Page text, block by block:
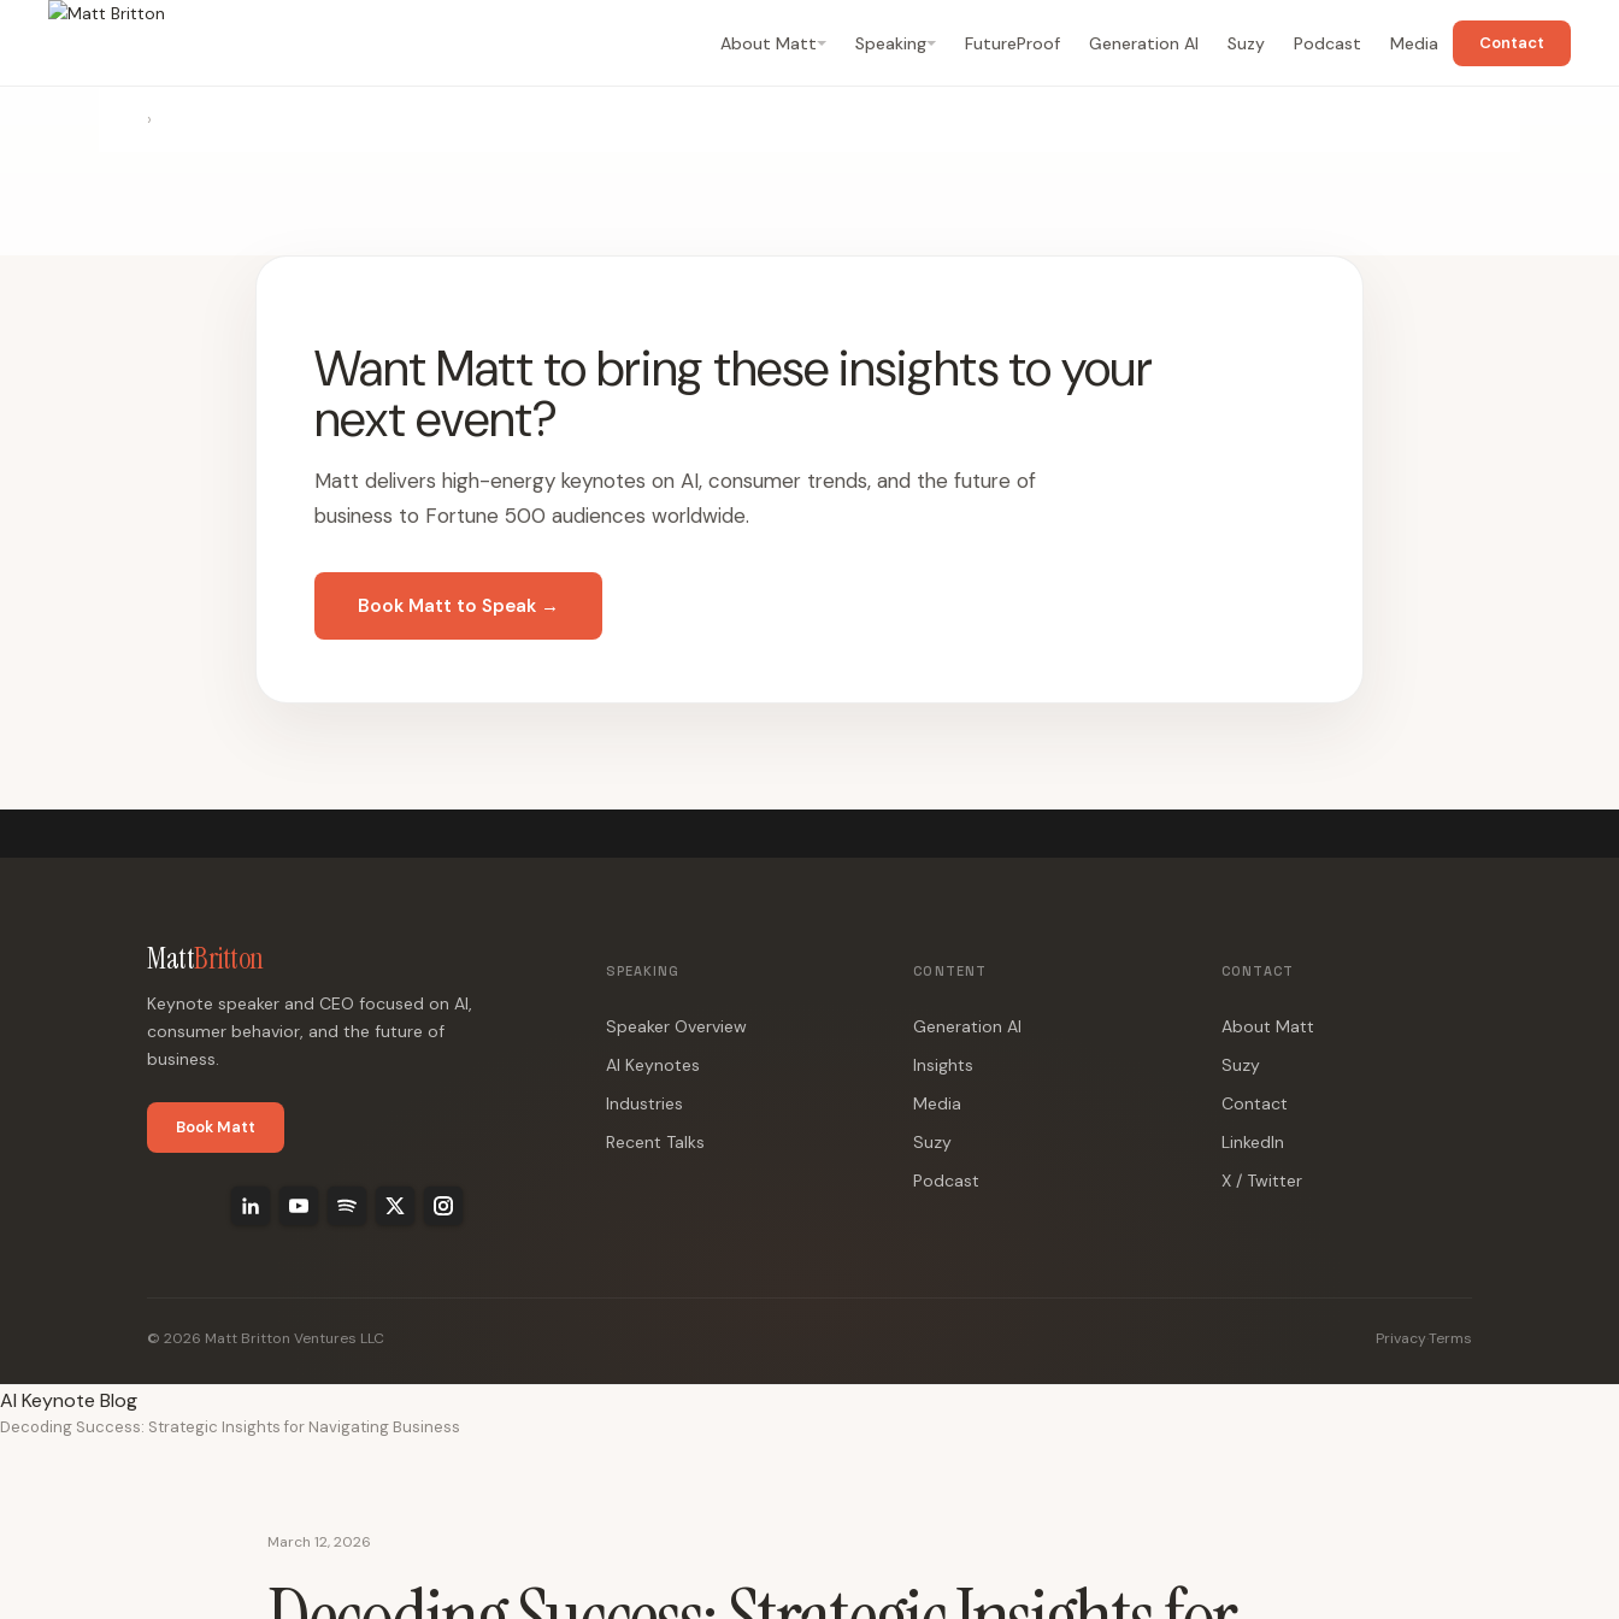
About Matt Speaking FutureProof Generation AI Suzy Podcast Media Contact
›
Want Matt to bring these insights to your
next event?
Matt delivers high-energy keynotes on AI, consumer trends, and the future of
business to Fortune 500 audiences worldwide.
Book Matt to Speak →
MattBritton
Keynote speaker and CEO focused on AI,
consumer behavior, and the future of
business.
Book Matt
SPEAKING
Speaker Overview
AI Keynotes
Industries
Recent Talks
CONTENT
Generation AI
Insights
Media
Suzy
Podcast
CONTACT
About Matt
Suzy
Contact
LinkedIn
X / Twitter
© 2026 Matt Britton Ventures LLC Privacy·Terms
AI Keynote Blog
Decoding Success: Strategic Insights for Navigating Business
March 12, 2026